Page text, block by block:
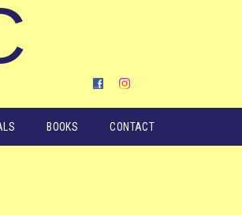
BOOKS CONTACT